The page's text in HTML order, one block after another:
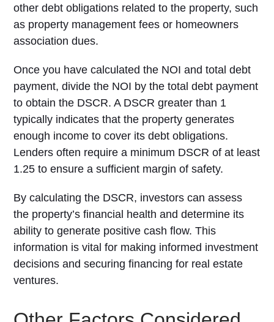
other debt obligations related to the property, such
as property management fees or homeowners
association dues.
Once you have calculated the NOI and total debt
payment, divide the NOI by the total debt payment
to obtain the DSCR. A DSCR greater than 1
typically indicates that the property generates
enough income to cover its debt obligations.
Lenders often require a minimum DSCR of at least
1.25 to ensure a sufficient margin of safety.
By calculating the DSCR, investors can assess
the property’s financial health and determine its
ability to generate positive cash flow. This
information is vital for making informed investment
decisions and securing financing for real estate
ventures.